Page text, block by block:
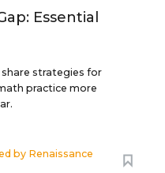
Essential
strategies for
practice more
by Renaissance